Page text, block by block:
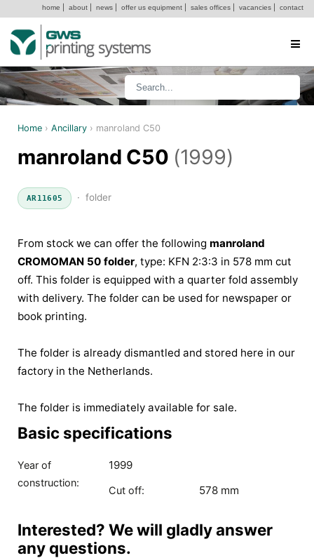
home about news offer us equipment sales offices vacancies contact
Home › Ancillary › manroland C50
manroland C50 (1999)
AR11605 · folder
From stock we can offer the following manroland
CROMOMAN 50 folder, type: KFN 2:3:3 in 578 mm cut
off. This folder is equipped with a quarter fold assembly
with delivery. The folder can be used for newspaper or
book printing.
The folder is already dismantled and stored here in our
factory in the Netherlands.
The folder is immediately available for sale.
Basic specifications
Year of
construction:
1999
Cut off: 578 mm
Interested? We will gladly answer
any questions.